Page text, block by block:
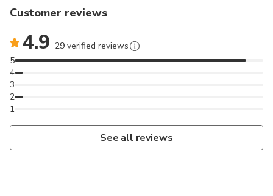
Customer reviews
4.9 29 verified reviews
1
2
3
4
5
See all reviews